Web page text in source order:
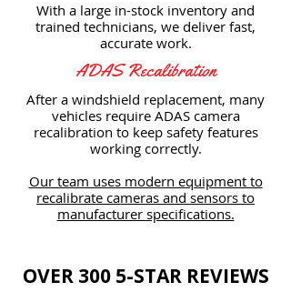
With a large in-stock inventory and
trained technicians, we deliver fast,
accurate work.
ADAS Recalibration
After a windshield replacement, many
vehicles require ADAS camera
recalibration to keep safety features
working correctly.
Our team uses modern equipment to
recalibrate cameras and sensors to
manufacturer specifications.
OVER 300 5-STAR REVIEWS